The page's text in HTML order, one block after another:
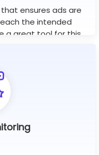
ensures ads are
the intended
a great tool for this